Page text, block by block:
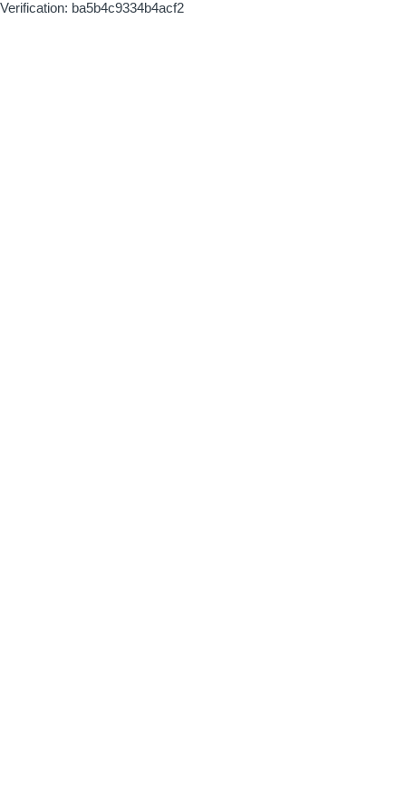
Verification: ba5b4c9334b4acf2